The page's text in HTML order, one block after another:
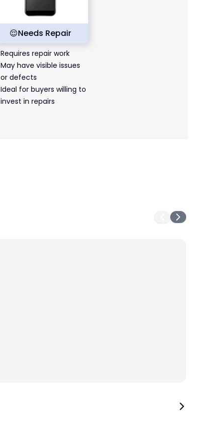
😌Needs Repair
Requires repair work
May have visible issues
or defects
Ideal for buyers willing to
invest in repairs